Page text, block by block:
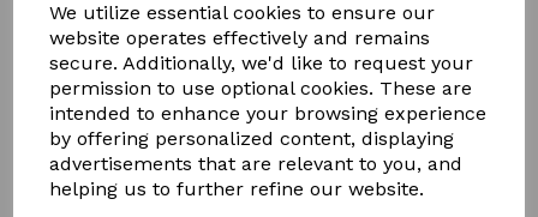
We utilize essential cookies to ensure our
website operates effectively and remains
secure. Additionally, we'd like to request your
permission to use optional cookies. These are
intended to enhance your browsing experience
by offering personalized content, displaying
advertisements that are relevant to you, and
helping us to further refine our website.
BROCHURE HERE